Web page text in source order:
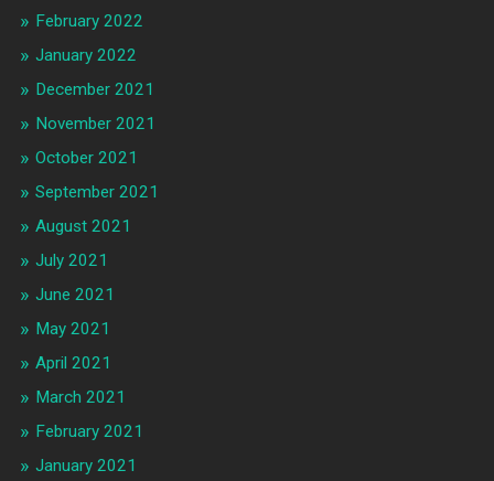
February 2022
January 2022
December 2021
November 2021
October 2021
September 2021
August 2021
July 2021
June 2021
May 2021
April 2021
March 2021
February 2021
January 2021